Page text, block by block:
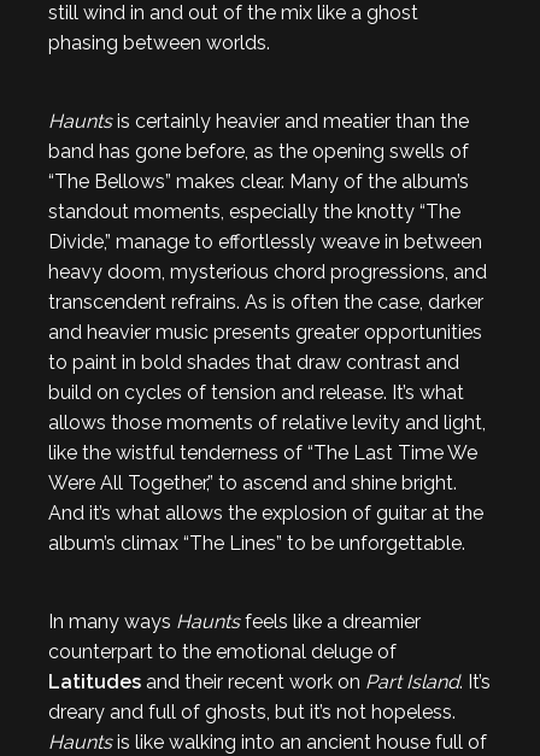
still wind in and out of the mix like a ghost
phasing between worlds.
Hauntsis certainly heavier and meatier than the
band has gone before, as the opening swells of
“The Bellows” makes clear. Many of the album’s
standout moments, especially the knotty “The
Divide,” manage to effortlessly weave in between
heavy doom, mysterious chord progressions, and
transcendent refrains. As is often the case, darker
and heavier music presents greater opportunities
to paint in bold shades that draw contrast and
build on cycles of tension and release. It’s what
allows those moments of relative levity and light,
like the wistful tenderness of “The Last Time We
Were All Together,” to ascend and shine bright.
And it’s what allows the explosion of guitar at the
album’s climax “The Lines” to be unforgettable.
In many ways Hauntsfeels like a dreamier
counterpart to the emotional deluge of
Latitudes and their recent work on Part Island. It’s
dreary and full of ghosts, but it’s not hopeless.
Hauntsis like walking into an ancient house full of